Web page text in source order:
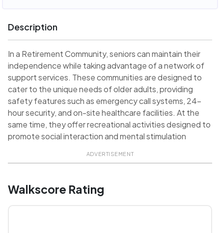
Description
In a Retirement Community, seniors can maintain their
independence while taking advantage of a network of
support services. These communities are designed to
cater to the unique needs of older adults, providing
safety features such as emergency call systems, 24-
hour security, and on-site healthcare facilities. At the
same time, they offer recreational activities designed to
promote social interaction and mental stimulation
ADVERTISEMENT
Walkscore Rating